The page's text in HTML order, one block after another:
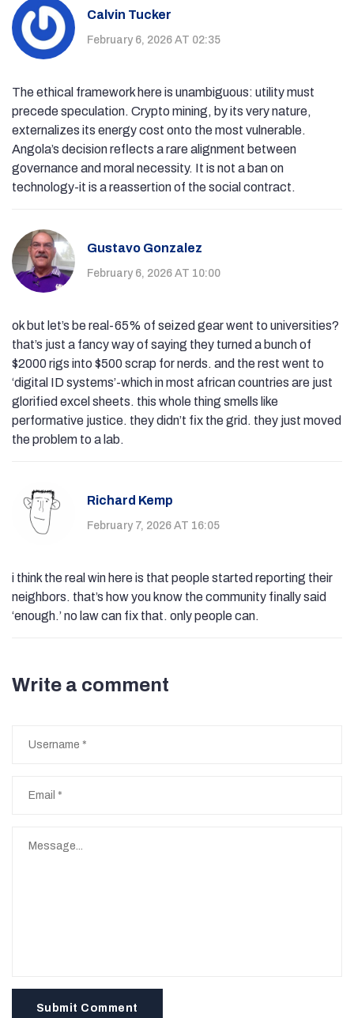
Calvin Tucker
February 6, 2026 AT 02:35
The ethical framework here is unambiguous: utility must
precede speculation. Crypto mining, by its very nature,
externalizes its energy cost onto the most vulnerable.
Angola’s decision reflects a rare alignment between
governance and moral necessity. It is not a ban on
technology-it is a reassertion of the social contract.
Gustavo Gonzalez
February 6, 2026 AT 10:00
ok but let’s be real-65% of seized gear went to universities?
that’s just a fancy way of saying they turned a bunch of
$2000 rigs into $500 scrap for nerds. and the rest went to
‘digital ID systems’-which in most african countries are just
glorified excel sheets. this whole thing smells like
performative justice. they didn’t fix the grid. they just moved
the problem to a lab.
Richard Kemp
February 7, 2026 AT 16:05
i think the real win here is that people started reporting their
neighbors. that’s how you know the community finally said
‘enough.’ no law can fix that. only people can.
Write a comment
Submit Comment